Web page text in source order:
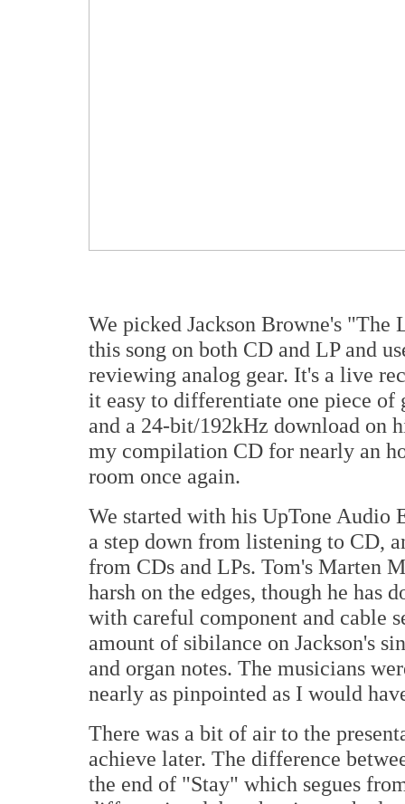
We picked Jackson Browne's
this song on both CD and LP and
reviewing analog gear. It's a live
it easy to differentiate one piece of
and a 24-bit/192kHz download on
my compilation CD for nearly an
room once again.
We started with his UpTone Audio
a step down from listening to CD,
from CDs and LPs. Tom's Marten
harsh on the edges, though he has
with careful component and cable
amount of sibilance on Jackson's
and organ notes. The musicians
nearly as pinpointed as I would
There was a bit of air to the
achieve later. The difference
the end of "Stay" which segues